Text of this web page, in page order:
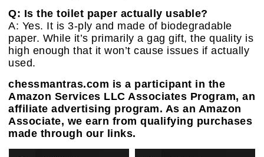
Q: Is the toilet paper actually usable?
A: Yes. It is 3-ply and made of biodegradable
paper. While it’s primarily a gag gift, the quality is
high enough that it won’t cause issues if actually
used.
chessmantras.com is a participant in the
Amazon Services LLC Associates Program, an
affiliate advertising program. As an Amazon
Associate, we earn from qualifying purchases
made through our links.